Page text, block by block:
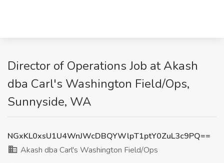
Director of Operations Job at Akash
dba Carl's Washington Field/Ops,
Sunnyside, WA
NGxKL0xsU1U4WnJWcDBQYWlpT1ptY0ZuL3c9PQ==
Akash dba Carl's Washington Field/Ops